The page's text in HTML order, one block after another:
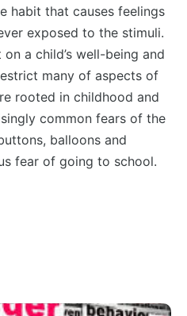
habit that causes feelings
exposed to the stimuli.
a child’s well-being and
many of aspects of
rooted in childhood and
common fears of the
balloons and
fear of going to school.